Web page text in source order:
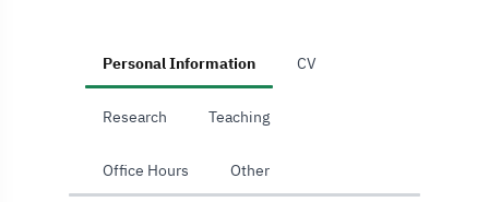
Personal Information CV
Research Teaching
Office Hours Other